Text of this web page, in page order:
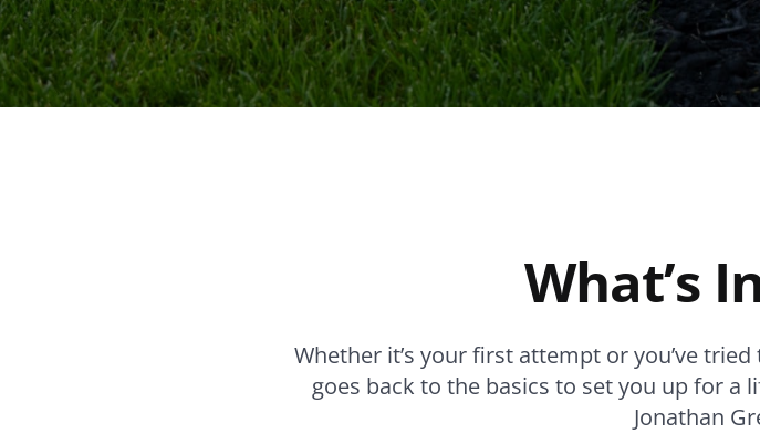
What’s
Whether it’s your first attempt or you’ve
goes back to the basics to set you up for
Jonathan